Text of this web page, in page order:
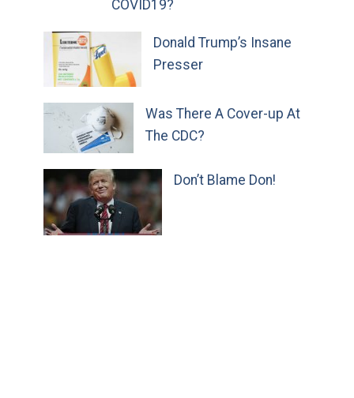
COVID19?
Donald Trump’s Insane
Presser
Was There A Cover-up At
The CDC?
Don’t Blame Don!